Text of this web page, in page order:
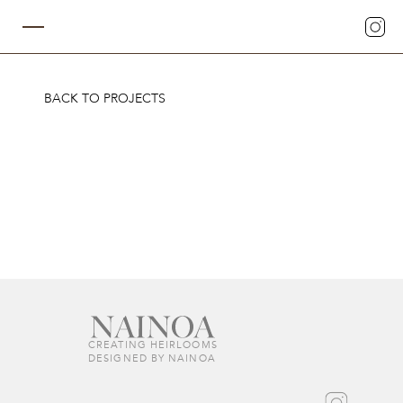
BACK TO PROJECTS
CREATING HEIRLOOMS
DESIGNED BY NAINOA